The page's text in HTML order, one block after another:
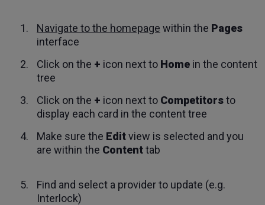
Navigate to the homepage within the Pages
interface
Click on the + icon next to Home in the content
tree
Click on the + icon next to Competitorsto
display each card in the content tree
Make sure the Editview is selected and you
are within the Contenttab
Find and select a provider to update (e.g.
Interlock)